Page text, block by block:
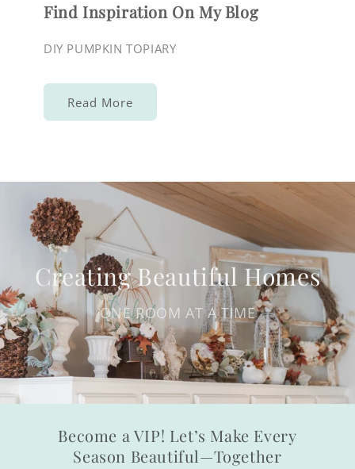
Find Inspiration On My Blog
DIY PUMPKIN TOPIARY
Read More
Creating Beautiful Homes
ONE ROOM AT A TIME
Become a VIP! Let’s Make Every
Season Beautiful—Together